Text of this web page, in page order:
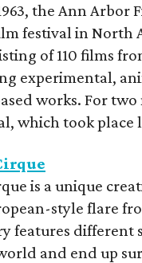
the Ann Arbor
festival in North
of 110 films
experimental,
works. For
which took place
is a unique
style flare
features different
and end up